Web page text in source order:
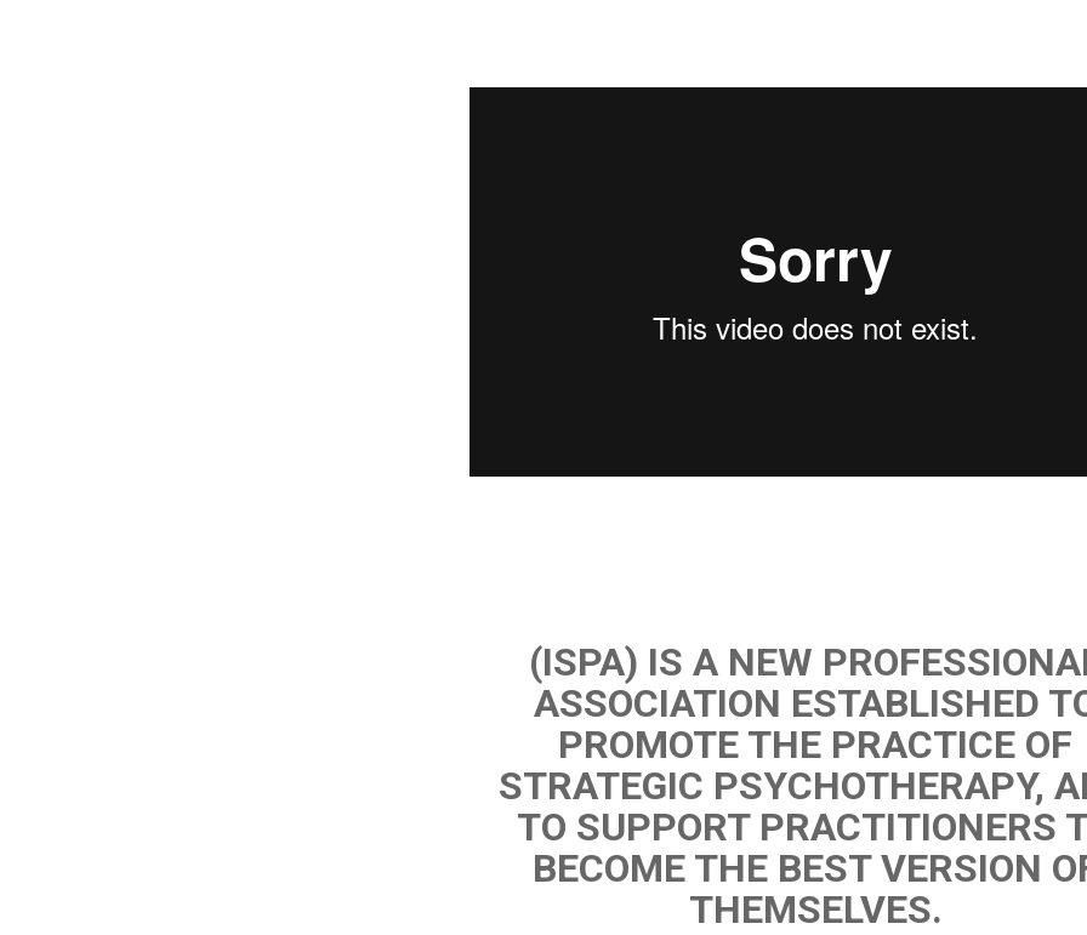
(ISPA) IS A NEW
ASSOCIATION ESTABLISHED
PROMOTE THE PRACTICE OF
STRATEGIC PSYCHOTHERAPY,
TO SUPPORT PRACTITIONERS
BECOME THE BEST VERSION
THEMSELVES.